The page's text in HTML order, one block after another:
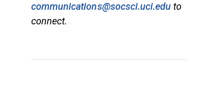
communications@socsci.uci.edu to
connect.